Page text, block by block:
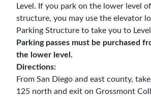
Level. If you park on the lower level
structure, you may use the elevator
Parking Structure to take you to
Parking passes must be purchased
the lower level.
Directions:
From San Diego and east county,
125 north and exit on Grossmont